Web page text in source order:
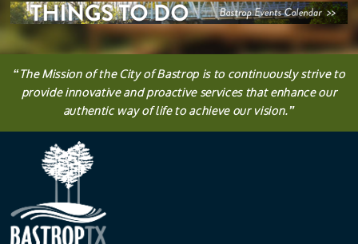
“TheMissionof the City of Bastrop is to continuously strive to
provide innovative and proactive services that enhance our
authentic way of life to achieve our vision.”